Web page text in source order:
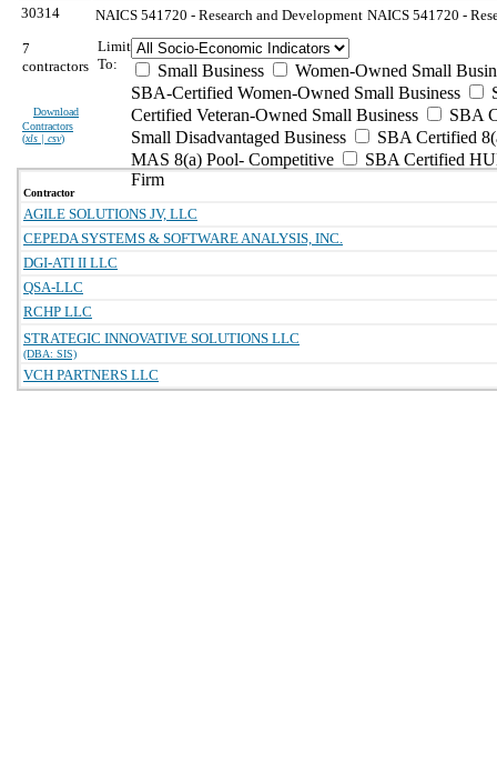
30314 NAICS 541720 - Research and Development NAICS 541720 -
7
contractors
Download
Contractors
(xls | csv)
Limit
To:
Small Business
Women-Owned Small
SBA-Certified Women-Owned Small Business
Certified Veteran-Owned Small Business
SBA
Small Disadvantaged Business
SBA Certified
MAS 8(a) Pool- Competitive
SBA Certified
Firm
Contractor
AGILE SOLUTIONS JV, LLC
CEPEDA SYSTEMS & SOFTWARE ANALYSIS, INC.
DGI-ATI II LLC
QSA-LLC
RCHP LLC
STRATEGIC INNOVATIVE SOLUTIONS LLC
(DBA: SIS)
VCH PARTNERS LLC